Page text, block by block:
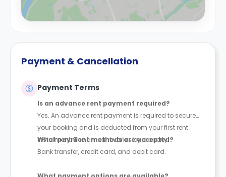
Payment & Cancellation
Payment Terms
Is an advance rent payment required?
Yes. An advance rent payment is required to secure
your booking and is deducted from your first rent
instalment. The amount varies by property.
What payment methods are accepted?
Bank transfer, credit card, and debit card.